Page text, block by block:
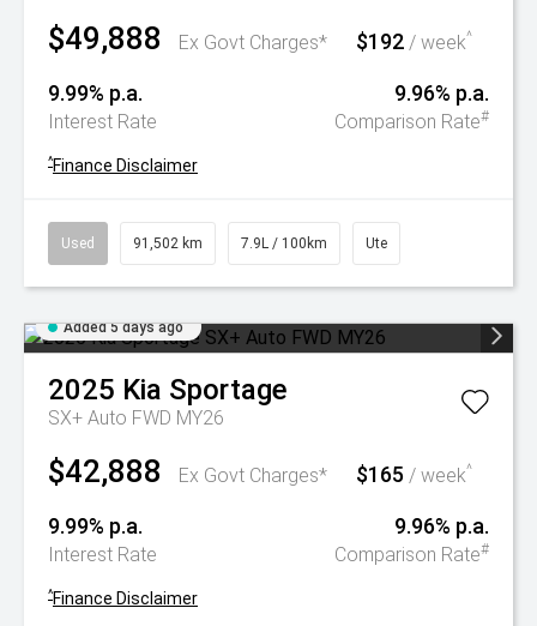
$49,888 Ex Govt Charges* $192 / week^
9.99% p.a.
Interest Rate
9.96% p.a.
Comparison Rate#
^Finance Disclaimer
Used 91,502 km 7.9L / 100km Ute
Added 5 days ago
2025 Kia Sportage
SX+ Auto FWD MY26
$42,888 Ex Govt Charges* $165 / week^
9.99% p.a.
Interest Rate
9.96% p.a.
Comparison Rate#
^Finance Disclaimer